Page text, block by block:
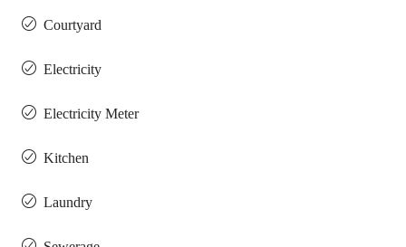
Courtyard
Electricity
Electricity Meter
Kitchen
Laundry